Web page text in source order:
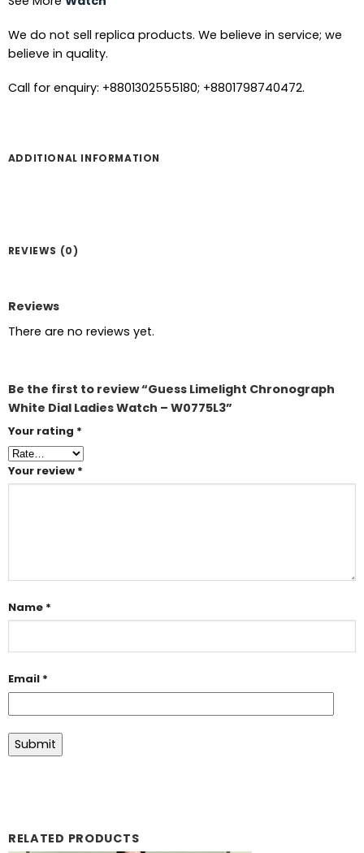
We do not sell replica products. We believe in service; we
believe in quality.
Call for enquiry: +8801302555180; +8801798740472.
ADDITIONAL INFORMATION
REVIEWS (0)
Reviews
There are no reviews yet.
Be the first to review “Guess Limelight Chronograph
White Dial Ladies Watch – W0775L3”
Your rating *
Your review *
Name *
Email *
RELATED PRODUCTS